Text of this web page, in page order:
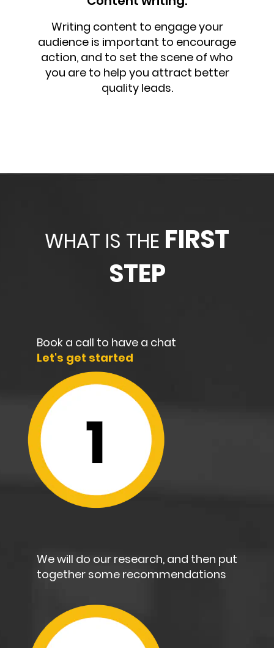
Writing content to engage your
audience is important to encourage
action, and to set the scene of who
you are to help you attract better
quality leads.
WHAT IS THE FIRST
STEP
Book a call to have a chat
Let's get started
We will do our research, and then put
together some recommendations